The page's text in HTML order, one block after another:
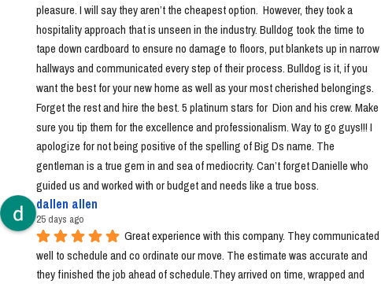
pleasure. I will say they aren’t the cheapest option.  However, they took a
hospitality approach that is unseen in the industry. Bulldog took the time to
tape down cardboard to ensure no damage to floors, put blankets up in narrow
hallways and communicated every step of their process. Bulldog is it, if you
want the best for your new home as well as your most cherished belongings.
Forget the rest and hire the best. 5 platinum stars for  Dion and his crew. Make
sure you tip them for the excellence and professionalism. Way to go guys!!! I
apologize for not being positive of the spelling of Big Ds name. The
gentleman is a true gem in and sea of mediocrity. Can’t forget Danielle who
guided us and worked with or budget and needs like a true boss.
dallen allen
25 days ago
Great experience with this company. They communicated
well to schedule and co ordinate our move. The estimate was accurate and
they finished the job ahead of schedule.They arrived on time, wrapped and